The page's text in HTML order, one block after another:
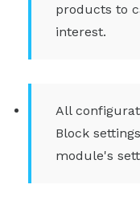
products to
interest.
All
Block
module's